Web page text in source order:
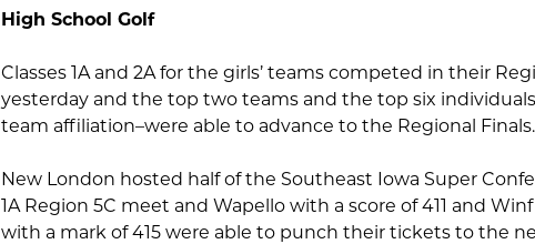
High School Golf
Classes 1A and 2A for the girls’ teams competed in their
yesterday and the top two teams and the top six
team affiliation–were able to advance to the Regional Finals.
New London hosted half of the Southeast Iowa Super
1A Region 5C meet and Wapello with a score of 411 and
with a mark of 415 were able to punch their tickets to the